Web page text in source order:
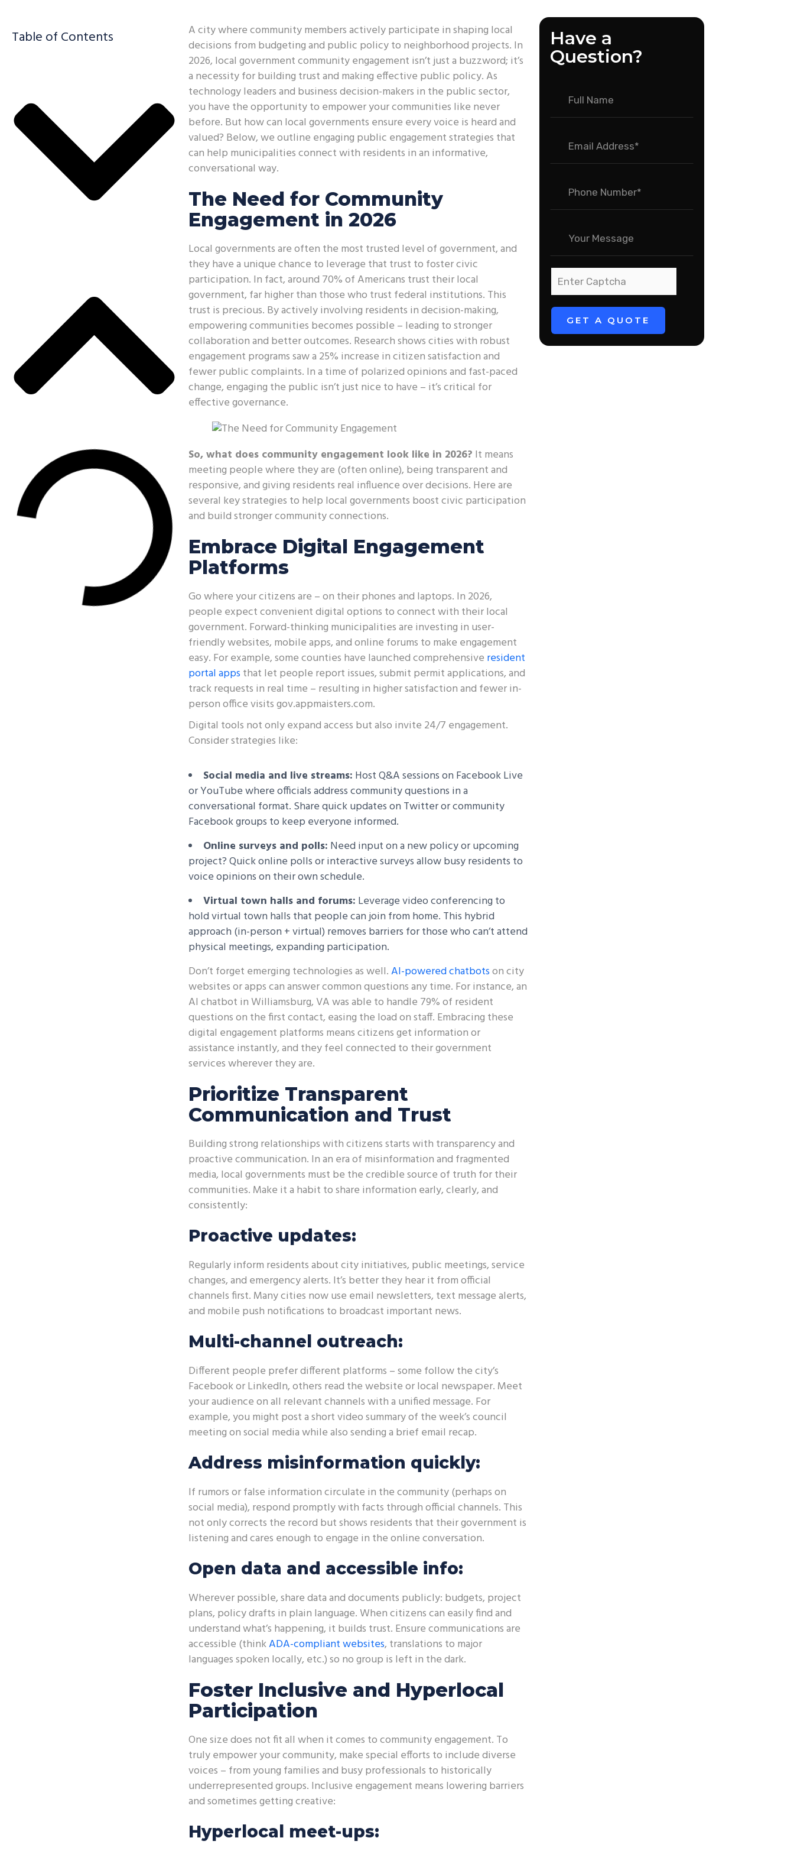
Table of Contents
A city where community members actively participate in shaping local
decisions from budgeting and public policy to neighborhood projects. In
2026, local government community engagement isn’t just a buzzword; it’s
a necessity for building trust and making effective public policy. As
technology leaders and business decision-makers in the public sector,
you have the opportunity to empower your communities like never
before. But how can local governments ensure every voice is heard and
valued? Below, we outline engaging public engagement strategies that
can help municipalities connect with residents in an informative,
conversational way.
The Need for Community
Engagement in 2026
Local governments are often the most trusted level of government, and
they have a unique chance to leverage that trust to foster civic
participation. In fact, around 70% of Americans trust their local
government, far higher than those who trust federal institutions. This
trust is precious. By actively involving residents in decision-making,
empowering communities becomes possible – leading to stronger
collaboration and better outcomes. Research shows cities with robust
engagement programs saw a 25% increase in citizen satisfaction and
fewer public complaints. In a time of polarized opinions and fast-paced
change, engaging the public isn’t just nice to have – it’s critical for
effective governance.
So, what does community engagement look like in 2026? It means
meeting people where they are (often online), being transparent and
responsive, and giving residents real influence over decisions. Here are
several key strategies to help local governments boost civic participation
and build stronger community connections.
Embrace Digital Engagement
Platforms
Go where your citizens are – on their phones and laptops. In 2026,
people expect convenient digital options to connect with their local
government. Forward-thinking municipalities are investing in user-
friendly websites, mobile apps, and online forums to make engagement
easy. For example, some counties have launched comprehensive resident
portal apps that let people report issues, submit permit applications, and
track requests in real time – resulting in higher satisfaction and fewer in-
person office visits gov.appmaisters.com.
Digital tools not only expand access but also invite 24/7 engagement.
Consider strategies like:
Social media and live streams: Host Q&A sessions on Facebook Live
or YouTube where officials address community questions in a
conversational format. Share quick updates on Twitter or community
Facebook groups to keep everyone informed.
Online surveys and polls: Need input on a new policy or upcoming
project? Quick online polls or interactive surveys allow busy residents to
voice opinions on their own schedule.
Virtual town halls and forums: Leverage video conferencing to
hold virtual town halls that people can join from home. This hybrid
approach (in-person + virtual) removes barriers for those who can’t attend
physical meetings, expanding participation.
Don’t forget emerging technologies as well.AI-powered chatbotson city
websites or apps can answer common questions any time. For instance, an
AI chatbot in Williamsburg, VA was able to handle 79% of resident
questions on the first contact, easing the load on staff. Embracing these
digital engagement platforms means citizens get information or
assistance instantly, and they feel connected to their government
services wherever they are.
Prioritize Transparent
Communication and Trust
Building strong relationships with citizens starts with transparency and
proactive communication. In an era of misinformation and fragmented
media, local governments must be the credible source of truth for their
communities. Make it a habit to share information early, clearly, and
consistently:
Proactive updates:
Regularly inform residents about city initiatives, public meetings, service
changes, and emergency alerts. It’s better they hear it from official
channels first. Many cities now use email newsletters, text message alerts,
and mobile push notifications to broadcast important news.
Multi-channel outreach:
Different people prefer different platforms – some follow the city’s
Facebook or LinkedIn, others read the website or local newspaper. Meet
your audience on all relevant channels with a unified message. For
example, you might post a short video summary of the week’s council
meeting on social media while also sending a brief email recap.
Address misinformation quickly:
If rumors or false information circulate in the community (perhaps on
social media), respond promptly with facts through official channels. This
not only corrects the record but shows residents that their government is
listening and cares enough to engage in the online conversation.
Open data and accessible info:
Wherever possible, share data and documents publicly: budgets, project
plans, policy drafts in plain language. When citizens can easily find and
understand what’s happening, it builds trust. Ensure communications are
accessible (thinkADA-compliant websites, translations to major
languages spoken locally, etc.) so no group is left in the dark.
Foster Inclusive and Hyperlocal
Participation
One size does not fit all when it comes to community engagement. To
truly empower your community, make special efforts to include diverse
voices – from young families and busy professionals to historically
underrepresented groups. Inclusive engagement means lowering barriers
and sometimes getting creative:
Hyperlocal meet-ups:
Have a
Question?